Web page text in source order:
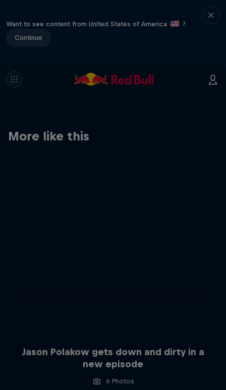
Want to see content from United States of America
?
Continue
More like this
Jason Polakow gets down and dirty in a
new episode
6 Photos